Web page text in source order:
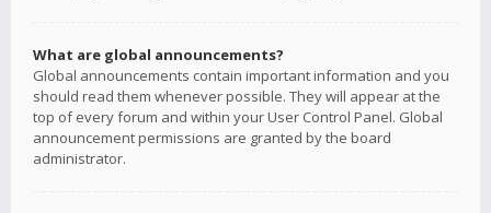
What are global announcements?
Global announcements contain important information and you
should read them whenever possible. They will appear at the
top of every forum and within your User Control Panel. Global
announcement permissions are granted by the board
administrator.